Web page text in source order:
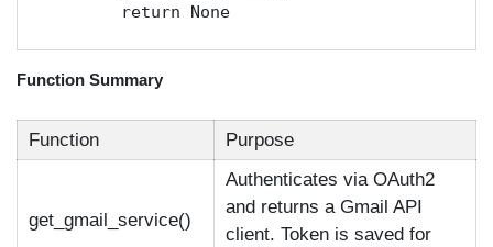
        return None
Function Summary
Function Purpose
get_gmail_service()
Authenticates via OAuth2
and returns a Gmail API
client. Token is saved for